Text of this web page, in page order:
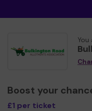
Boost your
£1 per ticket